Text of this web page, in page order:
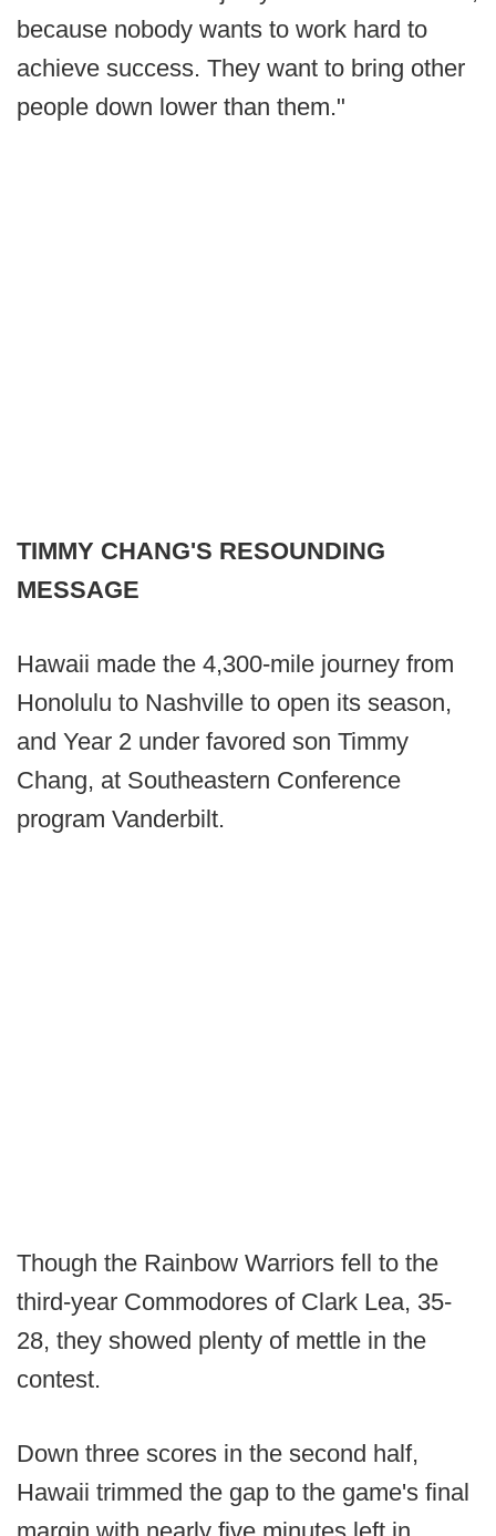
because nobody wants to work hard to
achieve success. They want to bring other
people down lower than them."
TIMMY CHANG'S RESOUNDING
MESSAGE
Hawaii made the 4,300-mile journey from
Honolulu to Nashville to open its season,
and Year 2 under favored son Timmy
Chang, at Southeastern Conference
program Vanderbilt.
Though the Rainbow Warriors fell to the
third-year Commodores of Clark Lea, 35-
28, they showed plenty of mettle in the
contest.
Down three scores in the second half,
Hawaii trimmed the gap to the game's final